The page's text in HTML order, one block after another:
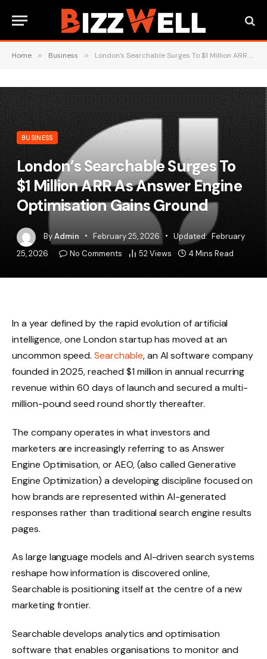
Home » Business » London’s Searchable Surges To $1 Million ARR As Answer Engine Optimisation Gains Ground
BUSINESS
London’s Searchable Surges To
$1 Million ARR As Answer Engine
Optimisation Gains Ground
ByAdmin February 25, 2026 Updated: February
25, 2026
No Comments 52Views 4 Mins Read
In a year defined by the rapid evolution of artificial
intelligence, one London startup has moved at an
uncommon speed.Searchable, an AI software company
founded in 2025, reached $1 million in annual recurring
revenue within 60 days of launch and secured a multi-
million-pound seed round shortly thereafter.
The company operates in what investors and
marketers are increasingly referring to as Answer
Engine Optimisation, or AEO, (also called Generative
Engine Optimization) a developing discipline focused on
how brands are represented within AI-generated
responses rather than traditional search engine results
pages.
As large language models and AI-driven search systems
reshape how information is discovered online,
Searchable is positioning itself at the centre of a new
marketing frontier.
Searchable develops analytics and optimisation
software that enables organisations to monitor and